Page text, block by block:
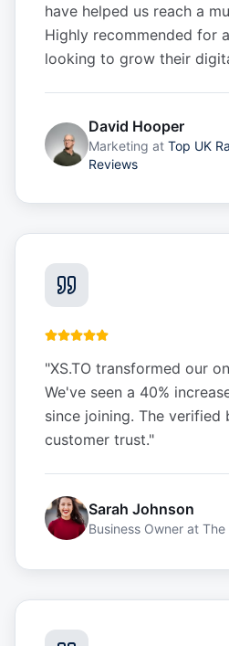
have helped us reach a
Highly recommended for
looking to grow their
David Hooper
Marketing at Top UK
Reviews
"XS.TO transformed our
We've seen a 40%
since joining. The verified
customer trust."
Sarah Johnson
Business Owner at The